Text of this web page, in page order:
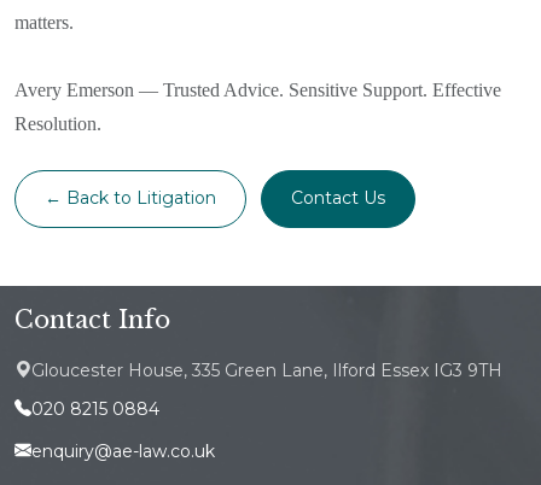
matters.
Avery Emerson — Trusted Advice. Sensitive Support. Effective
Resolution.
← Back to Litigation Contact Us
Contact Info
Gloucester House, 335 Green Lane, Ilford Essex IG3 9TH
020 8215 0884
enquiry@ae-law.co.uk